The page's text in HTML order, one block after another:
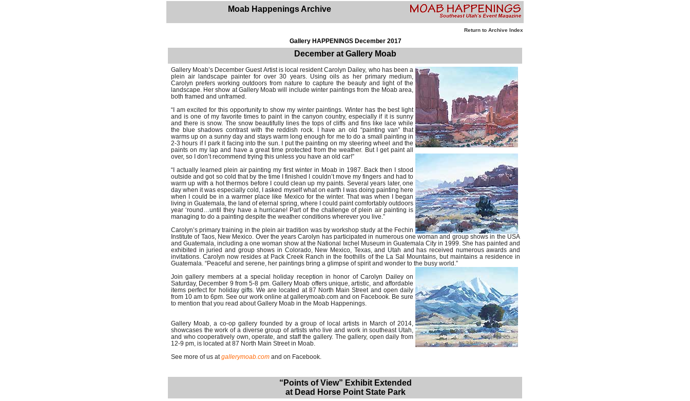
Moab Happenings Archive
Return to Archive Index
Gallery HAPPENINGS December 2017
December at Gallery Moab
Gallery Moab’s December Guest Artist is local resident Carolyn Dailey, who has been a
plein air landscape painter for over 30 years. Using oils as her primary medium,
Carolyn prefers working outdoors from nature to capture the beauty and light of the
landscape. Her show at Gallery Moab will include winter paintings from the Moab area,
both framed and unframed.
“I am excited for this opportunity to show my winter paintings. Winter has the best light
and is one of my favorite times to paint in the canyon country, especially if it is sunny
and there is snow. The snow beautifully lines the tops of cliffs and fins like lace while
the blue shadows contrast with the reddish rock. I have an old “painting van” that
warms up on a sunny day and stays warm long enough for me to do a small painting in
2-3 hours if I park it facing into the sun. I put the painting on my steering wheel and the
paints on my lap and have a great time protected from the weather. But I get paint all
over, so I don’t recommend trying this unless you have an old car!”
“I actually learned plein air painting my first winter in Moab in 1987. Back then I stood
outside and got so cold that by the time I finished I couldn’t move my fingers and had to
warm up with a hot thermos before I could clean up my paints. Several years later, one
day when it was especially cold, I asked myself what on earth I was doing painting here
when I could be in a warmer place like Mexico for the winter. That was when I began
living in Guatemala, the land of eternal spring, where I could paint comfortably outdoors
year ‘round…until they have a hurricane! Part of the challenge of plein air painting is
managing to do a painting despite the weather conditions wherever you live.”
Carolyn’s primary training in the plein air tradition was by workshop study at the Fechin
Institute of Taos, New Mexico. Over the years Carolyn has participated in numerous one woman and group shows in the USA
and Guatemala, including a one woman show at the National Ixchel Museum in Guatemala City in 1999. She has painted and
exhibited in juried and group shows in Colorado, New Mexico, Texas, and Utah and has received numerous awards and
invitations. Carolyn now resides at Pack Creek Ranch in the foothills of the La Sal Mountains, but maintains a residence in
Guatemala. “Peaceful and serene, her paintings bring a glimpse of spirit and wonder to the busy world.”
Join gallery members at a special holiday reception in honor of Carolyn Dailey on
Saturday, December 9 from 5-8 pm. Gallery Moab offers unique, artistic, and affordable
items perfect for holiday gifts. We are located at 87 North Main Street and open daily
from 10 am to 6pm. See our work online at gallerymoab.com and on Facebook. Be sure
to mention that you read about Gallery Moab in the Moab Happenings.
Gallery Moab, a co-op gallery founded by a group of local artists in March of 2014,
showcases the work of a diverse group of artists who live and work in southeast Utah,
and who cooperatively own, operate, and staff the gallery. The gallery, open daily from
12-9 pm, is located at 87 North Main Street in Moab.
See more of us atgallerymoab.com and on Facebook.
“Points of View” Exhibit Extended
at Dead Horse Point State Park